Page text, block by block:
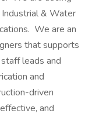
& Water
We are an
that supports
leads and
and
driven
and